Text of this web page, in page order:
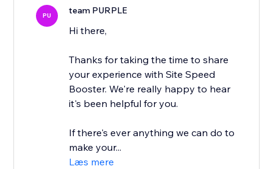
PU team PURPLE
Hi there,
Thanks for taking the time to share
your experience with Site Speed
Booster. We're really happy to hear
it's been helpful for you.
If there's ever anything we can do to
make your...
Læs mere